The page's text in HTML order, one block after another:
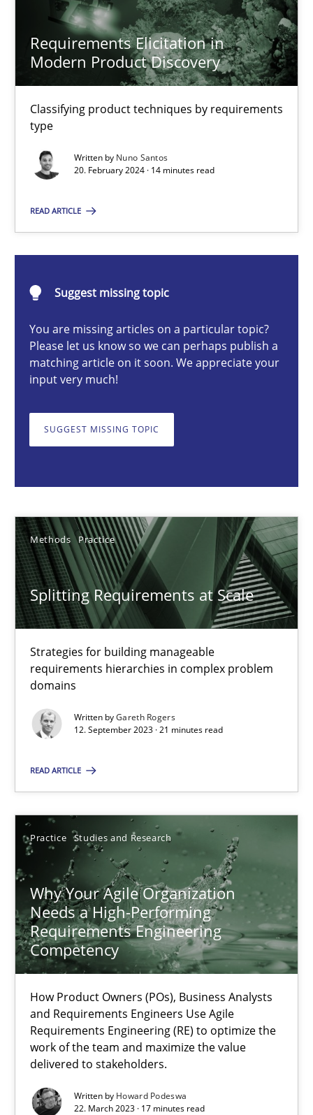
Requirements Elicitation in
Modern Product Discovery
Classifying product techniques by requirements
type
Written by Nuno Santos
20. February 2024 · 14 minutes read
READ ARTICLE
Suggest missing topic
You are missing articles on a particular topic?
Please let us know so we can perhaps publish a
matching article on it soon. We appreciate your
input very much!
SUGGEST MISSING TOPIC
Methods Practice
Splitting Requirements at Scale
Strategies for building manageable
requirements hierarchies in complex problem
domains
Written byGareth Rogers
12. September 2023 · 21 minutes read
READ ARTICLE
Practice Studies and Research
Why Your Agile Organization
Needs a High-Performing
Requirements Engineering
Competency
How Product Owners (POs), Business Analysts
and Requirements Engineers Use Agile
Requirements Engineering (RE) to optimize the
work of the team and maximize the value
delivered to stakeholders.
Written by Howard Podeswa
22. March 2023 · 17 minutes read
17 minutes
Requirements Elicitation in Modern Product Discovery
Classifying product techniques by requirements type
Methods
Nuno Santos
20.02.2024
14 minutes
Splitting Requirements at Scale
Strategies for building manageable requirements hierarchies
Methods Practice
12.09.2023
21 minutes
Why Your Agile Organization Needs a High-
How Product Owners (POs), Business Analysts and
Practice Studies and Research
Howard Podeswa
22.03.2023
17 minutes
Suggest missing topic
You are missing articles on a particular topic?
SUGGEST MISSING TOPIC